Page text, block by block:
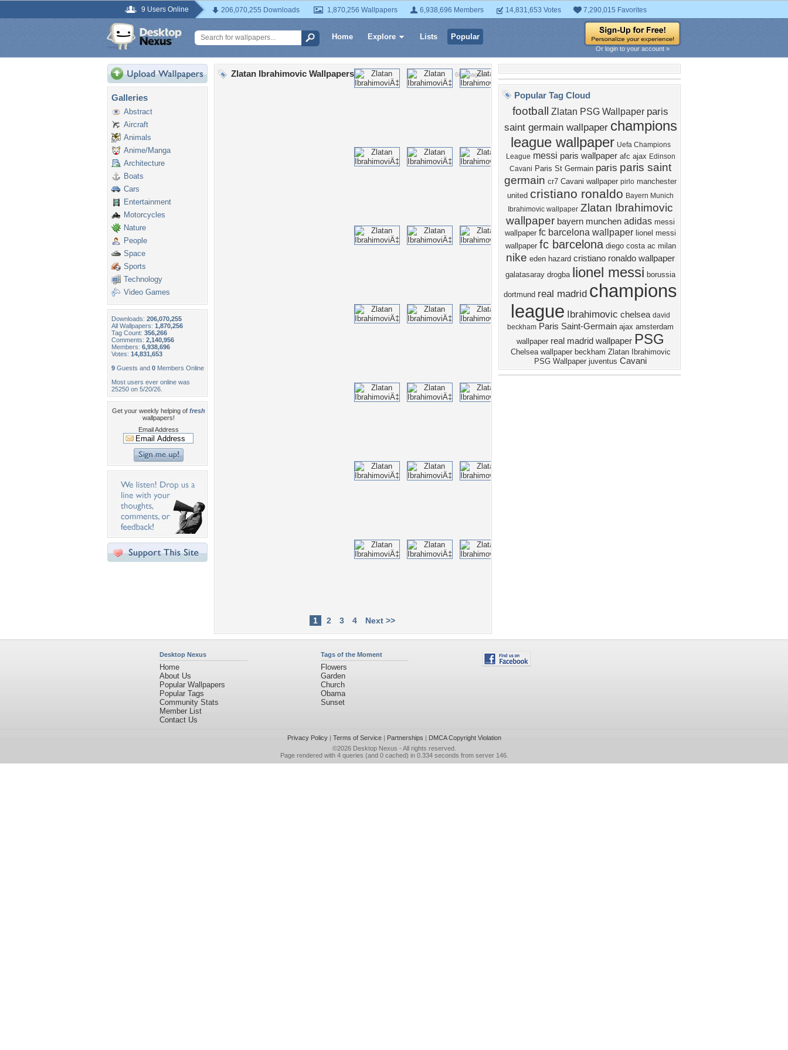
9 Users Online 206,070,255 Downloads 1,870,256 Wallpapers 6,938,696 Members 14,831,653 Votes 7,290,015 Favorites
Home Explore Lists Popular
Or login to your account »
Galleries
Abstract
Aircraft
Animals
Anime/Manga
Architecture
Boats
Cars
Entertainment
Motorcycles
Nature
People
Space
Sports
Technology
Video Games
Downloads: 206,070,255
All Wallpapers: 1,870,256
Tag Count: 356,266
Comments: 2,140,956
Members: 6,938,696
Votes: 14,831,653
9 Guests and 0 Members Online
Most users ever online was
25250 on 5/20/26.
Get your weekly helping of fresh
wallpapers!
Email Address
66 Images
Zlatan Ibrahimovic Wallpapers
1 2 3 4 Next >>
Popular Tag Cloud
football Zlatan PSG Wallpaper paris
saint germain wallpaper champions
league wallpaper Uefa Champions
League messi paris wallpaper afc ajax Edinson
Cavani Paris St Germain paris paris saint
germain cr7 Cavani wallpaper pirlo manchester
united cristiano ronaldo Bayern Munich
Ibrahimovic wallpaper Zlatan Ibrahimovic
wallpaper bayern munchen adidas messi
wallpaper fc barcelona wallpaper lionel messi
wallpaper fc barcelona diego costa ac milan
nike eden hazard cristiano ronaldo wallpaper
galatasaray drogba lionel messi borussia
dortmund real madrid champions
league Ibrahimovic chelsea david
beckham Paris Saint-Germain ajax amsterdam
wallpaper real madrid wallpaper PSG
Chelsea wallpaper beckham Zlatan Ibrahimovic
PSG Wallpaper juventus Cavani
Desktop Nexus
Home
About Us
Popular Wallpapers
Popular Tags
Community Stats
Member List
Contact Us
Tags of the Moment
Flowers
Garden
Church
Obama
Sunset
Privacy Policy| Terms of Service| Partnerships | DMCA Copyright Violation
©2026 Desktop Nexus - All rights reserved.
Page rendered with 4 queries (and 0 cached) in 0.334 seconds from server 146.